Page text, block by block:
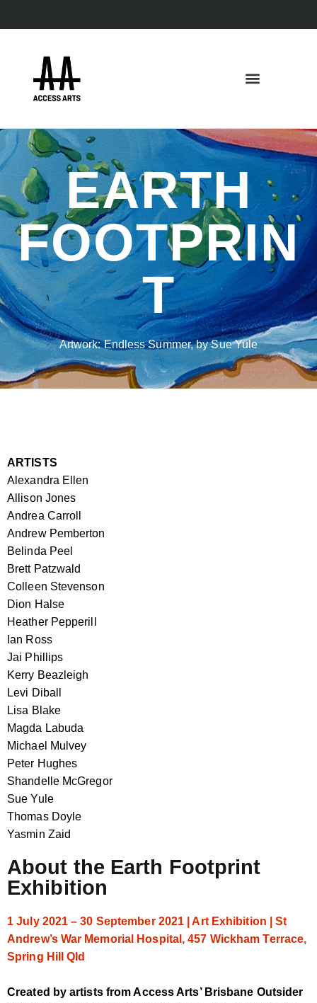
EARTH
FOOTPRIN
T
Artwork: Endless Summer, by Sue Yule
ARTISTS
Alexandra Ellen
Allison Jones
Andrea Carroll
Andrew Pemberton
Belinda Peel
Brett Patzwald
Colleen Stevenson
Dion Halse
Heather Pepperill
Ian Ross
Jai Phillips
Kerry Beazleigh
Levi Diball
Lisa Blake
Magda Labuda
Michael Mulvey
Peter Hughes
Shandelle McGregor
Sue Yule
Thomas Doyle
Yasmin Zaid
About the Earth Footprint
Exhibition
1 July 2021 – 30 September 2021 | Art Exhibition | St
Andrew’s War Memorial Hospital, 457 Wickham Terrace,
Spring Hill Qld
Created by artists from Access Arts’ Brisbane Outsider